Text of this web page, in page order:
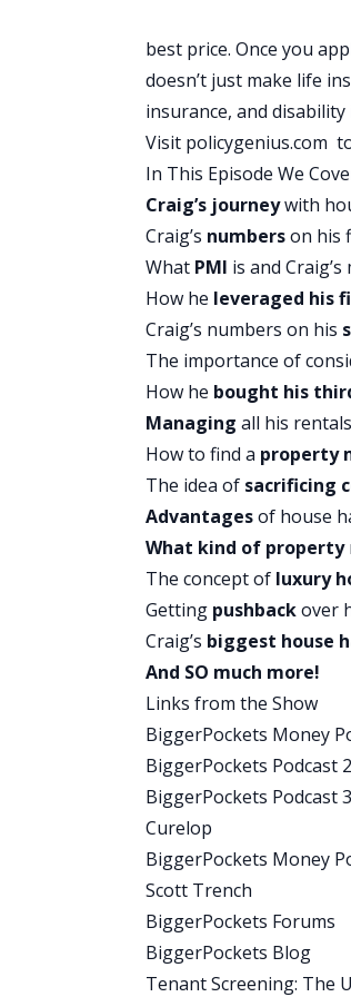
lending platform
rates to help you
when assessing
history, in the form
Upstart believes
that. They make it
the loan is approved
day. Over 300,000
yourself from the
monthly payment
300 businesses on
rate is. Checking
upstart.com/
At Native, they
They create
to agree. They’ve
parabens or talc
microbial, Shea
Native is also
Native products
Native does not test
switch to a natural
Native comes in a
formula, and the
People rave about
on the today show in
deodorant cents
Cucumber and
20% off your first
checkout. Again to
Money during
You Might Also
best price. Once you
doesn’t just make life
insurance, and disability
Visit policygenius.com
In This Episode We
Craig’s journeywith
Craig’s numberson his
What PMI is and
How he leveraged his
Craig’s numbers on his
The importance of
How he bought his
Managing all his rentals
How to find a property
The idea of sacrificing
Advantagesof house
What kind of property
The concept of luxury
Getting pushbackover
Craig’s biggest house
And SO much more!
Links from the Show
BiggerPockets Money
BiggerPockets Podcast
BiggerPockets Podcast
Curelop
BiggerPockets Money
Scott Trench
BiggerPockets Forums
BiggerPockets Blog
Tenant Screening: The